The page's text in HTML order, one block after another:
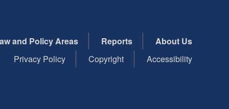
and Policy Areas Reports
About Us
Privacy Policy
Copyright Accessibility